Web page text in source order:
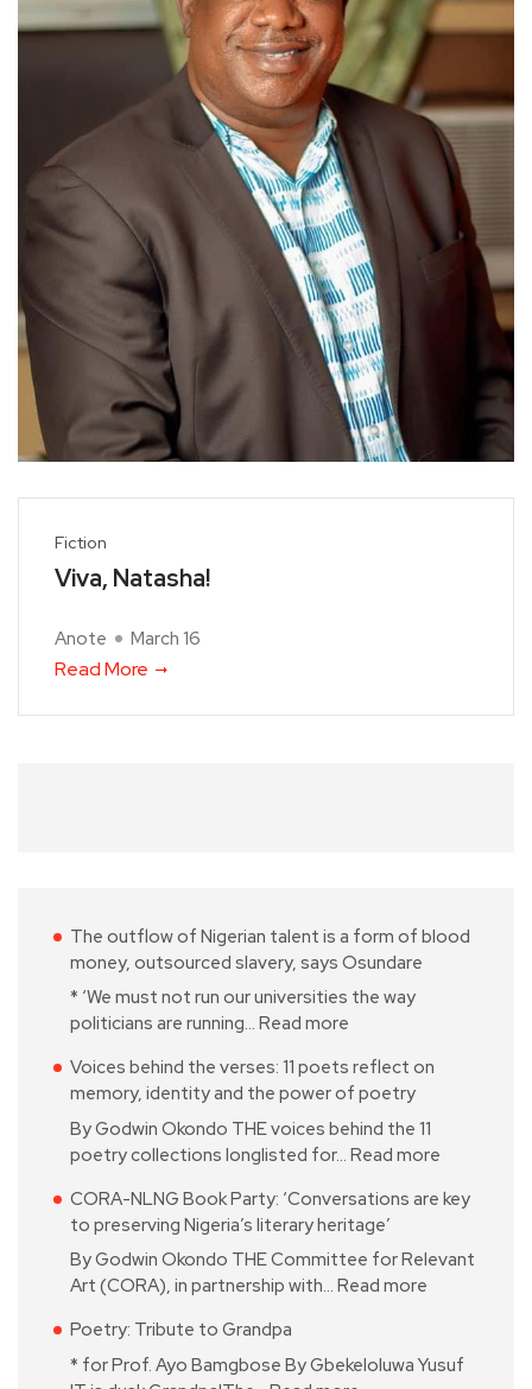
Fiction
Viva, Natasha!
Anote March 16
Read More
The outflow of Nigerian talent is a form of blood
money, outsourced slavery, says Osundare
* ‘We must not run our universities the way
politicians are running… Read more
Voices behind the verses: 11 poets reflect on
memory, identity and the power of poetry
By Godwin Okondo THE voices behind the 11
poetry collections longlisted for… Read more
CORA-NLNG Book Party: ‘Conversations are key
to preserving Nigeria’s literary heritage’
By Godwin Okondo THE Committee for Relevant
Art (CORA), in partnership with… Read more
Poetry: Tribute to Grandpa
* for Prof. Ayo Bamgbose By Gbekeloluwa Yusuf